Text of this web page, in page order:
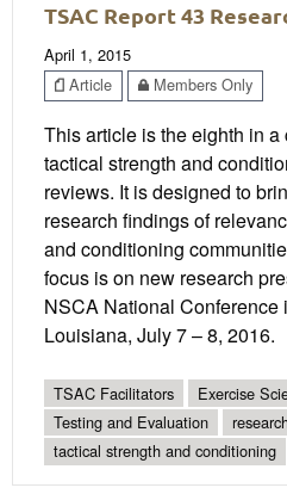
TSAC Report 43
April 1, 2015
Article
Members Only
This article is the eighth in
tactical strength and
reviews. It is designed to
research findings of
and conditioning
focus is on new research
NSCA National Conference
Louisiana, July 7 – 8, 2016.
TSAC Facilitators Exercise
Testing and Evaluation
tactical strength and conditioning